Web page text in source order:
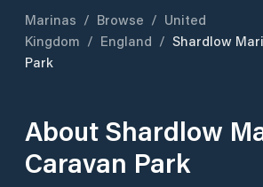
Marinas / Browse / United
Kingdom / England / Shardlow
Park
About Shardlow
Caravan Park